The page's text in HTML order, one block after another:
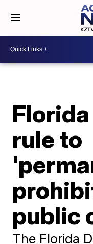
rule to
public
The Florida